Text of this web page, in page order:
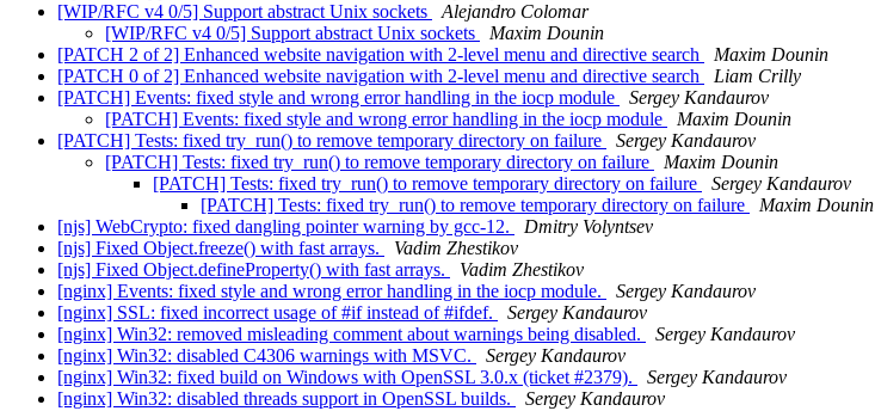
[WIP/RFC v4 0/5] Support abstract Unix sockets
Alejandro Colomar
[WIP/RFC v4 0/5] Support abstract Unix sockets
Maxim Dounin
[PATCH 2 of 2] Enhanced website navigation with 2-level menu and directive search
Maxim Dounin
[PATCH 0 of 2] Enhanced website navigation with 2-level menu and directive search
Liam Crilly
[PATCH] Events: fixed style and wrong error handling in the iocp module
Sergey Kandaurov
[PATCH] Events: fixed style and wrong error handling in the iocp module
Maxim Dounin
[PATCH] Tests: fixed try_run() to remove temporary directory on failure
Sergey Kandaurov
[PATCH] Tests: fixed try_run() to remove temporary directory on failure
Maxim Dounin
[PATCH] Tests: fixed try_run() to remove temporary directory on failure
Sergey Kandaurov
[PATCH] Tests: fixed try_run() to remove temporary directory on failure
Maxim Dounin
[njs] WebCrypto: fixed dangling pointer warning by gcc-12.
Dmitry Volyntsev
[njs] Fixed Object.freeze() with fast arrays.
Vadim Zhestikov
[njs] Fixed Object.defineProperty() with fast arrays.
Vadim Zhestikov
[nginx] Events: fixed style and wrong error handling in the iocp module.
Sergey Kandaurov
[nginx] SSL: fixed incorrect usage of #if instead of #ifdef.
Sergey Kandaurov
[nginx] Win32: removed misleading comment about warnings being disabled.
Sergey Kandaurov
[nginx] Win32: disabled C4306 warnings with MSVC.
Sergey Kandaurov
[nginx] Win32: fixed build on Windows with OpenSSL 3.0.x (ticket #2379).
Sergey Kandaurov
[nginx] Win32: disabled threads support in OpenSSL builds.
Sergey Kandaurov